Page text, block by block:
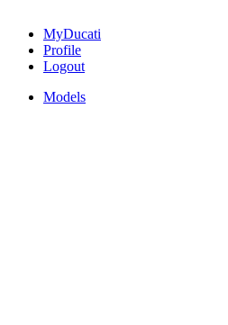
MyDucati
Profile
Logout
Models